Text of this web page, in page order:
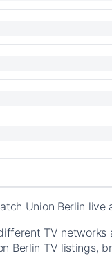
Union Berlin
TV
Berlin TV listings,